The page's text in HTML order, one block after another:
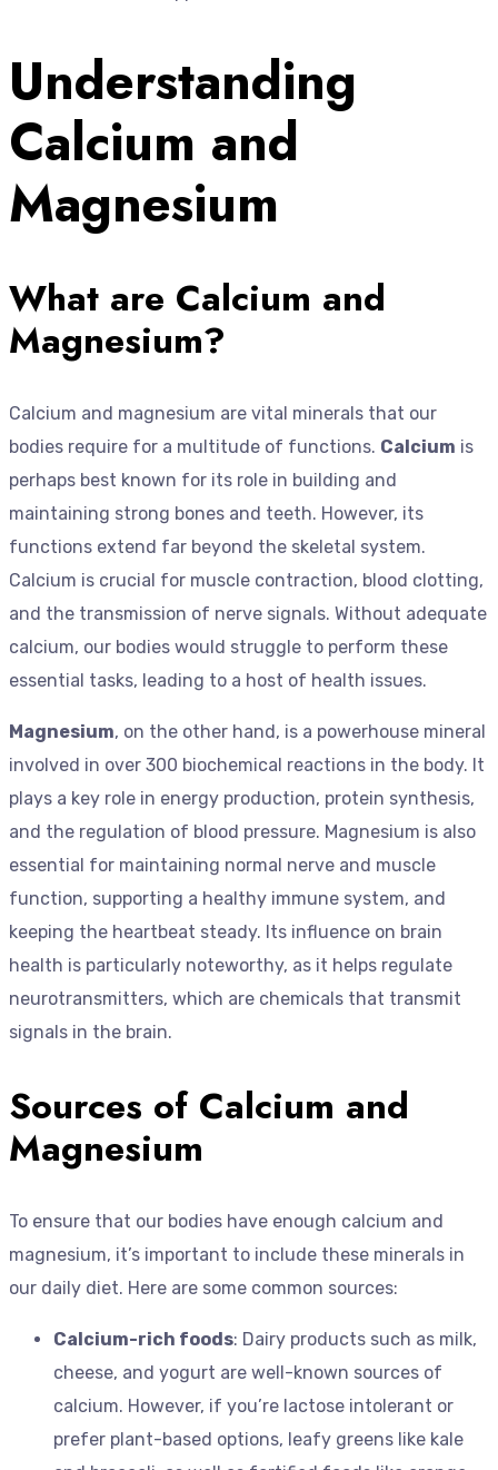
Understanding
Calcium and
Magnesium
What are Calcium and
Magnesium?
Calcium and magnesium are vital minerals that our
bodies require for a multitude of functions. Calcium is
perhaps best known for its role in building and
maintaining strong bones and teeth. However, its
functions extend far beyond the skeletal system.
Calcium is crucial for muscle contraction, blood clotting,
and the transmission of nerve signals. Without adequate
calcium, our bodies would struggle to perform these
essential tasks, leading to a host of health issues.
Magnesium, on the other hand, is a powerhouse mineral
involved in over 300 biochemical reactions in the body. It
plays a key role in energy production, protein synthesis,
and the regulation of blood pressure. Magnesium is also
essential for maintaining normal nerve and muscle
function, supporting a healthy immune system, and
keeping the heartbeat steady. Its influence on brain
health is particularly noteworthy, as it helps regulate
neurotransmitters, which are chemicals that transmit
signals in the brain.
Sources of Calcium and
Magnesium
To ensure that our bodies have enough calcium and
magnesium, it’s important to include these minerals in
our daily diet. Here are some common sources:
Calcium-rich foods: Dairy products such as milk,
cheese, and yogurt are well-known sources of
calcium. However, if you’re lactose intolerant or
prefer plant-based options, leafy greens like kale